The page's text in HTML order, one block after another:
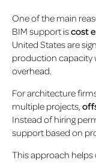
One of the main
BIM support iscost
United States are
production capacity
overhead.
For architecture
multiple projects,
Instead of hiring
support based on
This approach helps